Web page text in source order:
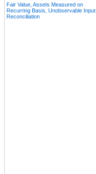
Fair Value, Assets Measured on
Recurring Basis, Unobservable Input
Reconciliation